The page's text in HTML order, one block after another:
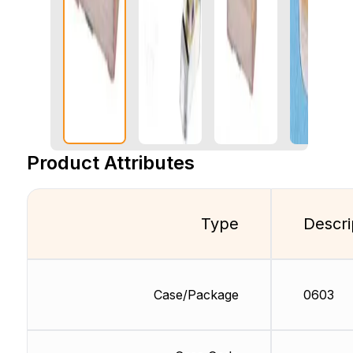
Product Attributes
Type
Case/Package 0603